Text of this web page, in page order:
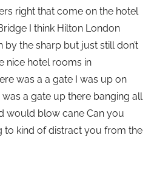
right that come on the hotel
I think Hilton London
the sharp but just still don’t
nice hotel rooms in
was a a gate I was up on
a gate up there banging all
would blow cane Can you
to kind of distract you from the